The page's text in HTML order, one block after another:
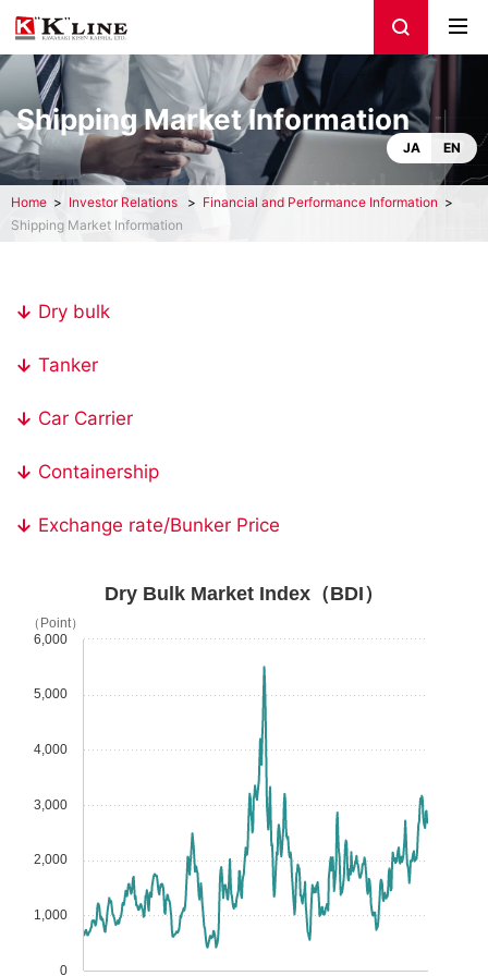
Shipping Market Information
JA EN
Home Investor Relations
Financial and Performance Information
Shipping Market Information
Dry bulk
Tanker
Car Carrier
Containership
Exchange rate/Bunker Price
Dry Bulk Market Index（BDI）
0
1,000
2,000
3,000
4,000
5,000
6,000
（Point）